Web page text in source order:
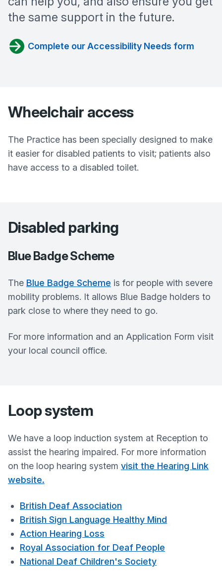
the same support in the future.
Complete our Accessibility Needs form
Wheelchair access
The Practice has been specially designed to make
it easier for disabled patients to visit; patients also
have access to a disabled toilet.
Disabled parking
Blue Badge Scheme
The Blue Badge Scheme is for people with severe
mobility problems. It allows Blue Badge holders to
park close to where they need to go.
For more information and an Application Form visit
your local council office.
Loop system
We have a loop induction system at Reception to
assist the hearing impaired. For more information
on the loop hearing system visit the Hearing Link
website.
British Deaf Association
British Sign Language Healthy Mind
Action Hearing Loss
Royal Association for Deaf People
National Deaf Children's Society